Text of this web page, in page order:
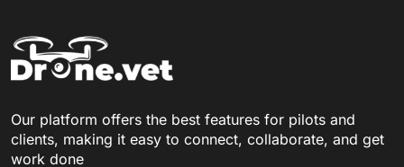
Our platform offers the best features for pilots and
clients, making it easy to connect, collaborate, and get
work done